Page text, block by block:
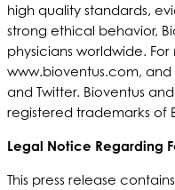
high quality standards,
strong ethical behavior,
physicians worldwide.
www.bioventus.com,
and Twitter. Bioventus
registered trademarks of
Legal Notice Regarding
This press release